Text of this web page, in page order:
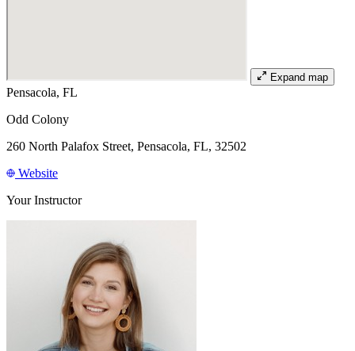
Expand map
Pensacola, FL
Odd Colony
260 North Palafox Street, Pensacola, FL, 32502
Website
Your Instructor